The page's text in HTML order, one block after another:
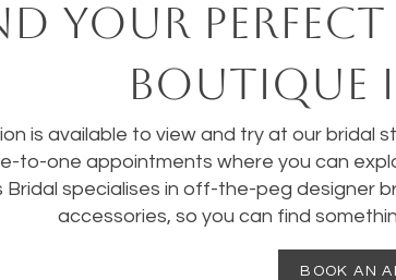
YOUR perfect
BOUTIQUE
is available to view and try at our bridal
to-one appointments where you can
Bridal specialises in off-the-peg designer
accessories, so you can find
BOOK AN